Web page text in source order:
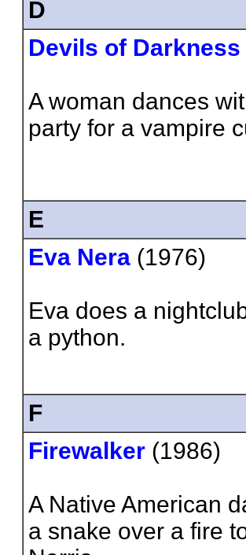
D
Devils of Darkness
A woman dances
party for a vampire
E
Eva Nera (1976)
Eva does a
a python.
F
Firewalker (1986)
A Native American
a snake over a fire